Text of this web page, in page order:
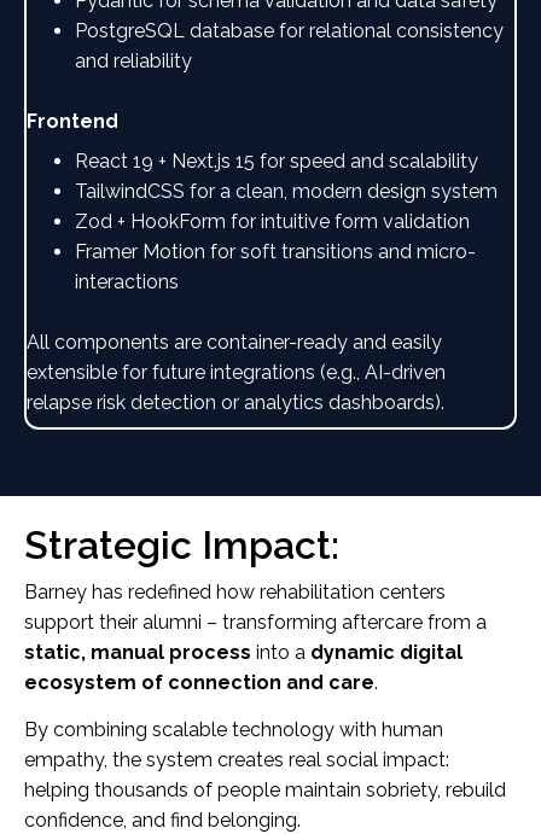
PostgreSQL database for relational consistency
and reliability
Frontend
React 19 + Next.js 15 for speed and scalability
TailwindCSS for a clean, modern design system
Zod + HookForm for intuitive form validation
Framer Motion for soft transitions and micro-
interactions
All components are container-ready and easily
extensible for future integrations (e.g., AI-driven
relapse risk detection or analytics dashboards).
Strategic Impact:
Barney has redefined how rehabilitation centers
support their alumni – transforming aftercare from a
static, manual process into a dynamic digital
ecosystem of connection and care.
By combining scalable technology with human
empathy, the system creates real social impact:
helping thousands of people maintain sobriety, rebuild
confidence, and find belonging.